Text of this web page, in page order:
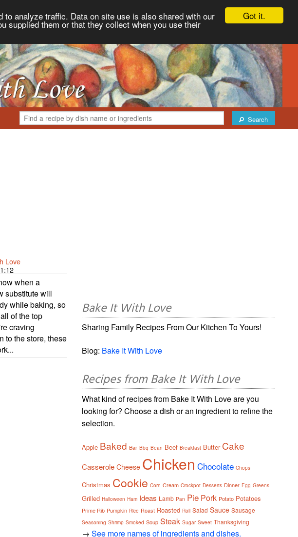
Got it.
analyze traffic. Data on site use is also shared with our
supplied them or that they collect when you use their
Search
Love
when a
substitute will
while baking, so
of the top
craving
to the store, these
Bake It With Love
Sharing Family Recipes From Our Kitchen To Yours!
Blog: Bake It With Love
Recipes from Bake It With Love
What kind of recipes from Bake It With Love are you
looking for? Choose a dish or an ingredient to refine the
selection.
Apple Baked Bar Bbq Bean Beef Breakfast Butter Cake
Casserole Cheese Chicken Chocolate Chops
Christmas Cookie Corn Cream Crockpot Desserts Dinner Egg Greens
Grilled Halloween Ham Ideas Lamb Pan Pie Pork Potato Potatoes
Prime Rib Pumpkin Rice Roast Roasted Roll Salad Sauce Sausage
Seasoning Shrimp Smoked Soup Steak Sugar Sweet Thanksgiving
→See more names of ingredients and dishes.